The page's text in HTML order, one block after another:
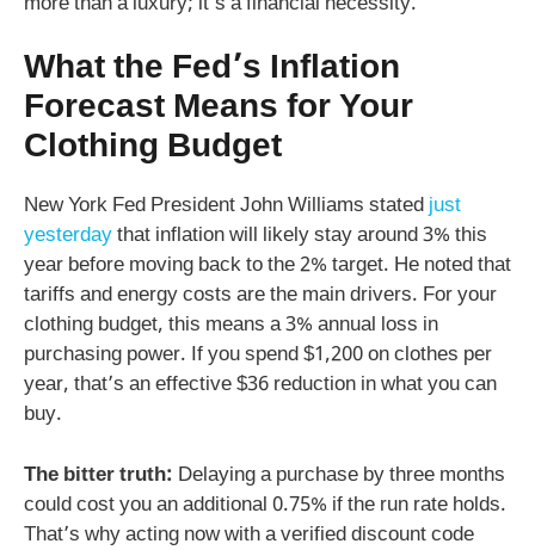
What the Fed’s Inflation
Forecast Means for Your
Clothing Budget
New York Fed President John Williams statedjust
yesterdaythat inflation will likely stay around 3% this
year before moving back to the 2% target. He noted that
tariffs and energy costs are the main drivers. For your
clothing budget, this means a 3% annual loss in
purchasing power. If you spend $1,200 on clothes per
year, that’s an effective $36 reduction in what you can
buy.
The bitter truth: Delaying a purchase by three months
could cost you an additional 0.75% if the run rate holds.
That’s why acting now with a verified discount code